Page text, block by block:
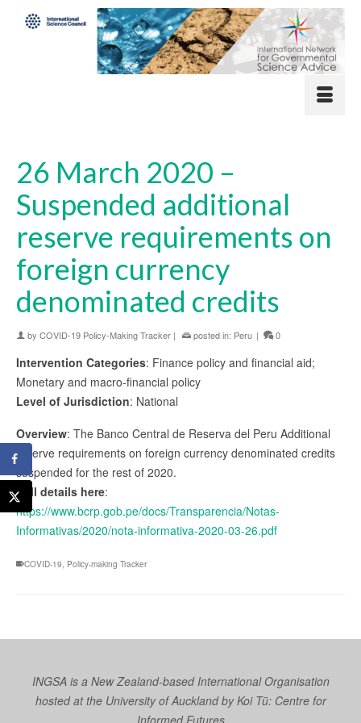
26 March 2020 –
Suspended additional
reserve requirements on
foreign currency
denominated credits
by COVID-19 Policy-Making Tracker | posted in: Peru | 0
Intervention Categories: Finance policy and financial aid;
Monetary and macro-financial policy
Level of Jurisdiction: National
Overview: The Banco Central de Reserva del Peru Additional
reserve requirements on foreign currency denominated credits
suspended for the rest of 2020.
Full details here:
https://www.bcrp.gob.pe/docs/Transparencia/Notas-
Informativas/2020/nota-informativa-2020-03-26.pdf
COVID-19 Policy-making Tracker
INGSA is a New Zealand-based International Organisation
hosted at the University of Auckland byKoi Tū: Centre for
Informed Futures